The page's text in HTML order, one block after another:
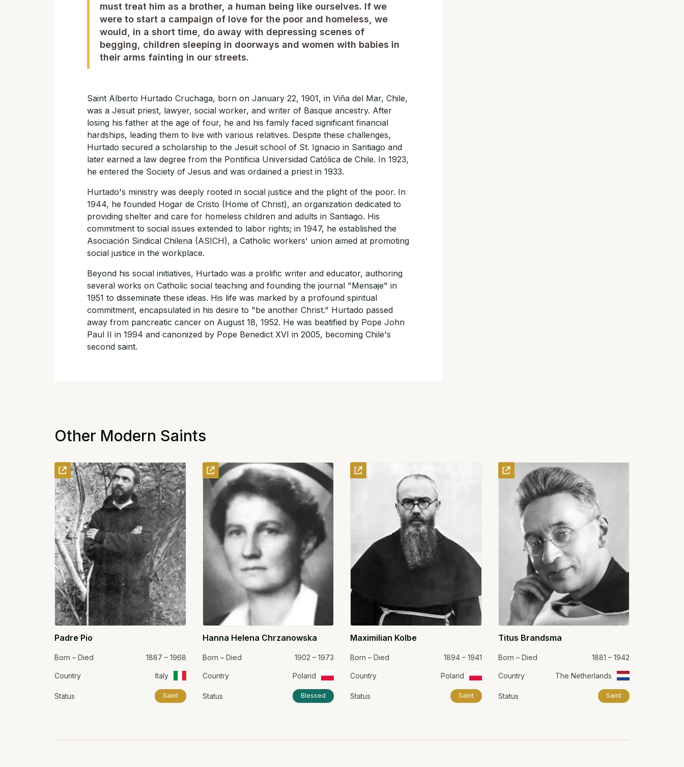
must treat him as a brother, a human being like ourselves. If we
were to start a campaign of love for the poor and homeless, we
would, in a short time, do away with depressing scenes of
begging, children sleeping in doorways and women with babies in
their arms fainting in our streets.
Saint Alberto Hurtado Cruchaga, born on January 22, 1901, in Viña del Mar, Chile,
was a Jesuit priest, lawyer, social worker, and writer of Basque ancestry. After
losing his father at the age of four, he and his family faced significant financial
hardships, leading them to live with various relatives. Despite these challenges,
Hurtado secured a scholarship to the Jesuit school of St. Ignacio in Santiago and
later earned a law degree from the Pontificia Universidad Católica de Chile. In 1923,
he entered the Society of Jesus and was ordained a priest in 1933.
Hurtado's ministry was deeply rooted in social justice and the plight of the poor. In
1944, he founded Hogar de Cristo (Home of Christ), an organization dedicated to
providing shelter and care for homeless children and adults in Santiago. His
commitment to social issues extended to labor rights; in 1947, he established the
Asociación Sindical Chilena (ASICH), a Catholic workers' union aimed at promoting
social justice in the workplace.
Beyond his social initiatives, Hurtado was a prolific writer and educator, authoring
several works on Catholic social teaching and founding the journal "Mensaje" in
1951 to disseminate these ideas. His life was marked by a profound spiritual
commitment, encapsulated in his desire to "be another Christ." Hurtado passed
away from pancreatic cancer on August 18, 1952. He was beatified by Pope John
Paul II in 1994 and canonized by Pope Benedict XVI in 2005, becoming Chile's
second saint.
Other Modern Saints
Padre Pio
Born – Died 1887 – 1968
Country Italy
Status Saint
Hanna Helena Chrzanowska
Born – Died 1902 – 1973
Country Poland
Status Blessed
Maximilian Kolbe
Born – Died 1894 – 1941
Country Poland
Status Saint
Titus Brandsma
Born – Died 1881 – 1942
Country The Netherlands
Status Saint